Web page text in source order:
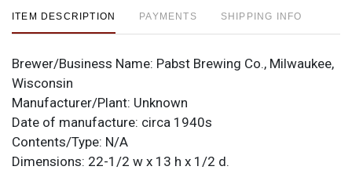
ITEM DESCRIPTION PAYMENTS SHIPPING INFO
Brewer/Business Name: Pabst Brewing Co., Milwaukee,
Wisconsin
Manufacturer/Plant: Unknown
Date of manufacture: circa 1940s
Contents/Type: N/A
Dimensions: 22-1/2 w x 13 h x 1/2 d.